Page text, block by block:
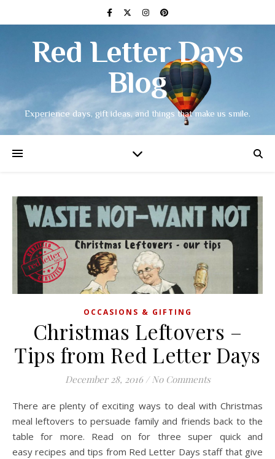
Red Letter Days
Blog
Experience days, gift ideas, and things that make us smile.
OCCASIONS & GIFTING
Christmas Leftovers –
Tips from Red Letter Days
December 28, 2016 / No Comments
There are plenty of exciting ways to deal with Christmas
meal leftovers to persuade family and friends back to the
table for more. Read on for three super quick and
easy recipes and tips from Red Letter Days staff that give